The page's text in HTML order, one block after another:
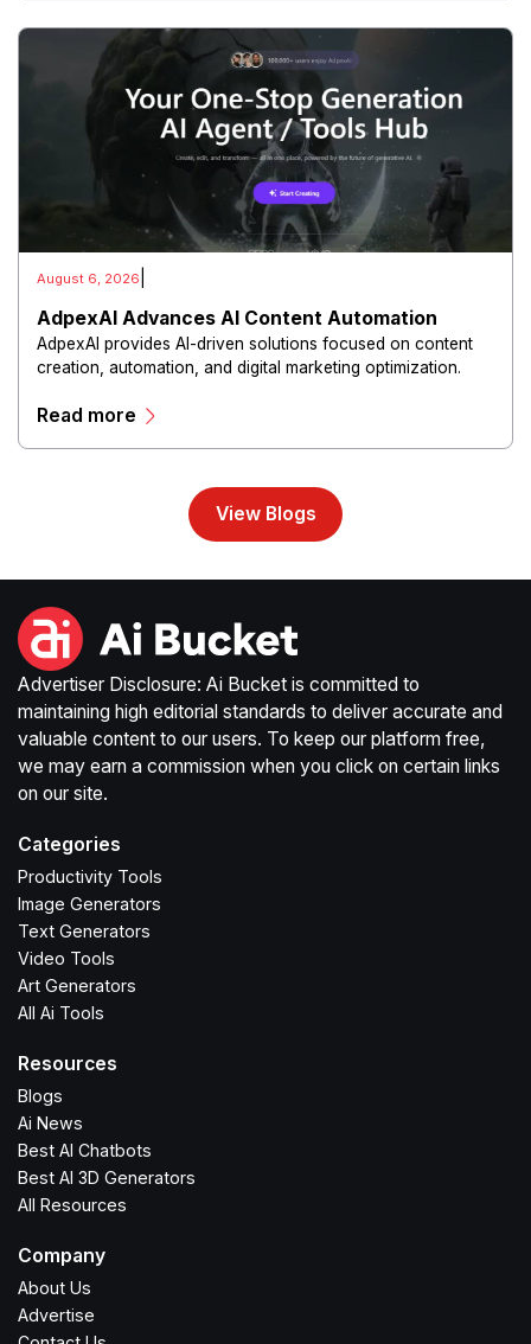
August 6, 2026
AdpexAI Advances AI Content Automation
AdpexAI provides AI-driven solutions focused on content
creation, automation, and digital marketing optimization.
streamline production workflows, and enhance online
Read more
View Blogs
Advertiser Disclosure: Ai Bucket is committed to
maintaining high editorial standards to deliver accurate and
valuable content to our users. To keep our platform free,
we may earn a commission when you click on certain links
on our site.
Categories
Productivity Tools
Image Generators
Text Generators
Video Tools
Art Generators
All Ai Tools
Resources
Blogs
Ai News
Best AI Chatbots
Best AI 3D Generators
All Resources
Company
About Us
Advertise